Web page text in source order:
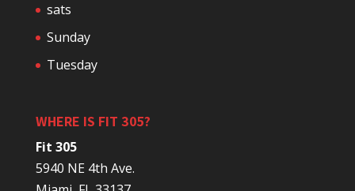
sats
Sunday
Tuesday
WHERE IS FIT 305?
Fit 305
5940 NE 4th Ave.